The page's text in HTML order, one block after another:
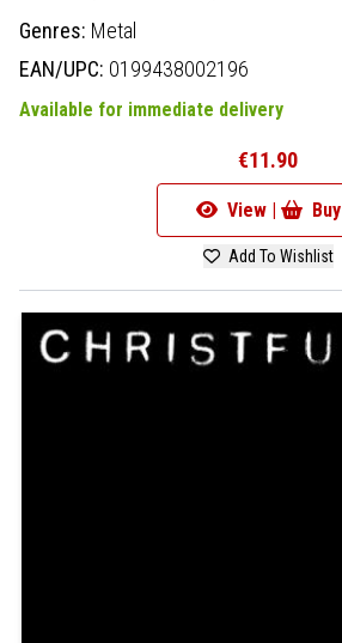
Genres: Metal
EAN/UPC: 0199438002196
Available for immediate delivery
€11.90
View | Buy
Add To Wishlist